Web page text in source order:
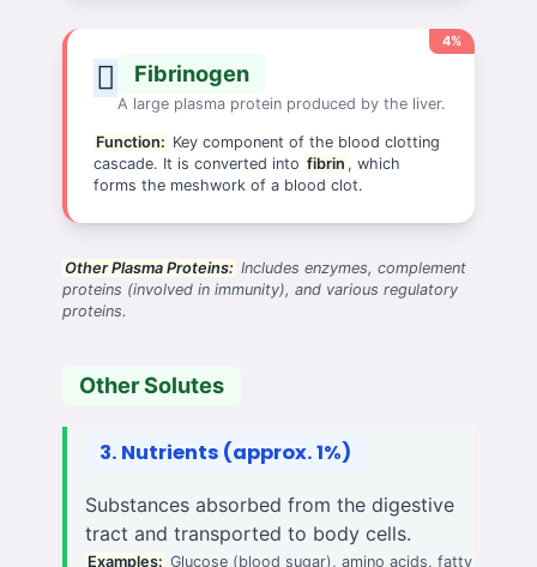
4%
Fibrinogen
A large plasma protein produced by the liver.
Function: Key component of the blood clotting
cascade. It is converted into fibrin , which
forms the meshwork of a blood clot.
Other Plasma Proteins: Includes enzymes, complement
proteins (involved in immunity), and various regulatory
proteins.
Other Solutes
3. Nutrients (approx. 1%)
Substances absorbed from the digestive
tract and transported to body cells.
Examples: Glucose (blood sugar), amino acids, fatty